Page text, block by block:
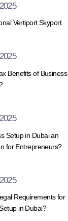
Vertiport Skyport
Benefits of Business
Setup in Dubai an
for Entrepreneurs?
Requirements for
in Dubai?